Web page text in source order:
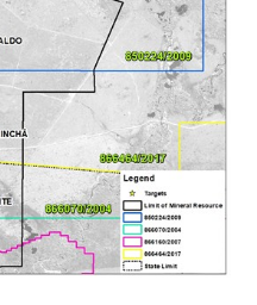
Statements
MD&A
ESTMA Report
AGM Materials
Corporate Info